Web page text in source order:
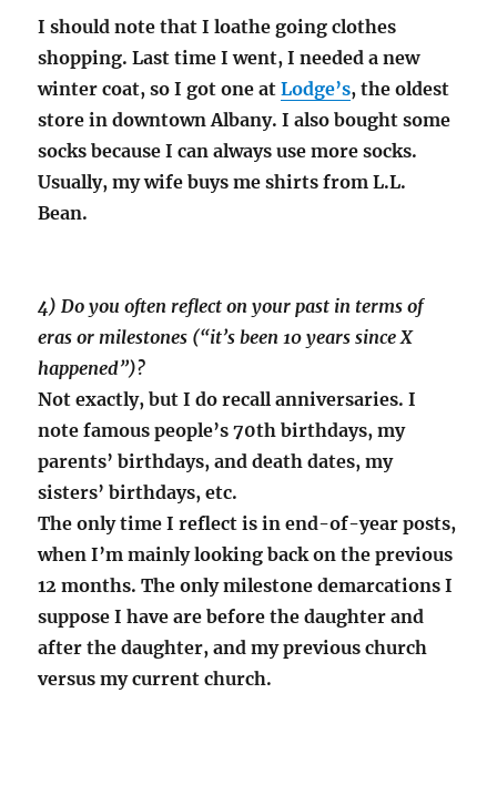
I should note that I loathe going clothes
shopping. Last time I went, I needed a new
winter coat, so I got one atLodge’s, the oldest
store in downtown Albany. I also bought some
socks because I can always use more socks.
Usually, my wife buys me shirts from L.L.
Bean.
4) Do you often reflect on your past in terms of
eras or milestones (“it’s been 10 years since X
happened”)?
Not exactly, but I do recall anniversaries. I
note famous people’s 70th birthdays, my
parents’ birthdays, and death dates, my
sisters’ birthdays, etc.
The only time I reflect is in end-of-year posts,
when I’m mainly looking back on the previous
12 months. The only milestone demarcations I
suppose I have are before the daughter and
after the daughter, and my previous church
versus my current church.